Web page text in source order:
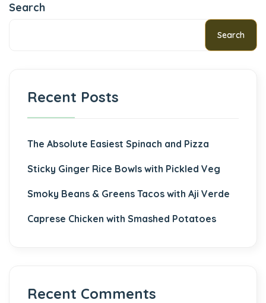
Search
Search
Recent Posts
The Absolute Easiest Spinach and Pizza
Sticky Ginger Rice Bowls with Pickled Veg
Smoky Beans & Greens Tacos with Aji Verde
Caprese Chicken with Smashed Potatoes
Recent Comments